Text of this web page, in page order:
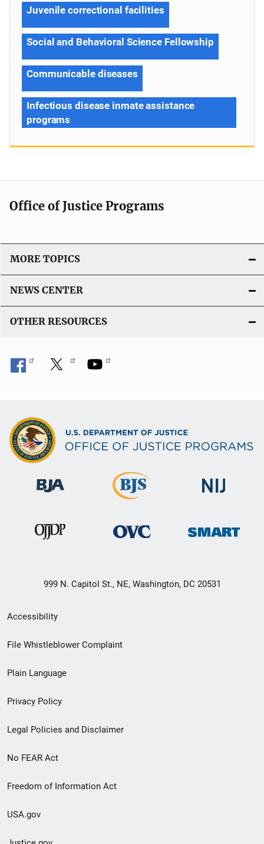
Juvenile correctional facilities
Social and Behavioral Science Fellowship
Communicable diseases
Infectious disease inmate assistance
programs
Office of Justice Programs
MORE TOPICS
NEWS CENTER
OTHER RESOURCES
999 N. Capitol St., NE, Washington, DC 20531
Secondary
Footer
menu
Accessibility
File Whistleblower Complaint
Plain Language
Privacy Policy
Legal Policies and Disclaimer
No FEAR Act
Freedom of Information Act
USA.gov